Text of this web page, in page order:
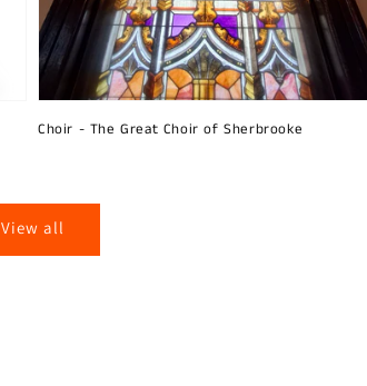
Choir - The Great Choir of Sherbrooke
View all